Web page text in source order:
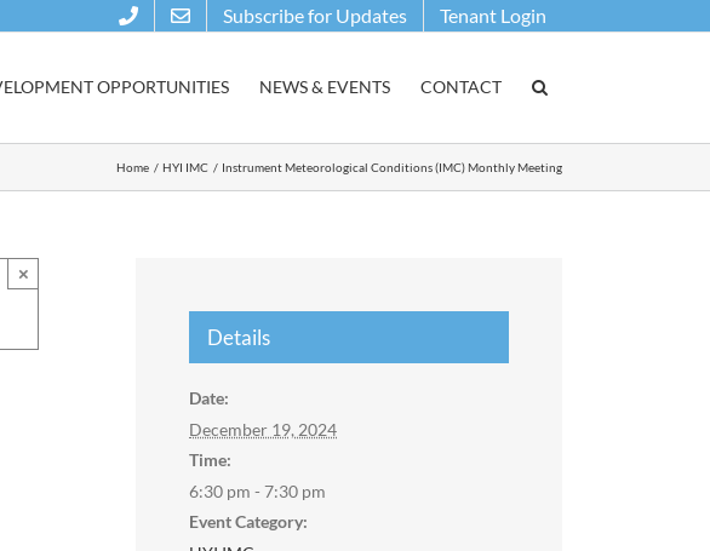
Subscribe for Updates Tenant Login
OPPORTUNITIES NEWS & EVENTS CONTACT
Home HYI IMC Instrument Meteorological Conditions (IMC) Monthly Meeting
×
Details
Date:
December 19, 2024
Time:
6:30 pm - 7:30 pm
Event Category: